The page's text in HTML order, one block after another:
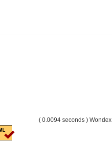
( 0.0094 seconds ) Wondex